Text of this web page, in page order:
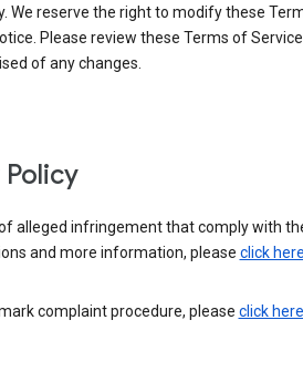
We reserve the right to modify these
Please review these Terms of
of any changes.
alleged infringement that comply with
and more information, please click here
complaint procedure, please click here